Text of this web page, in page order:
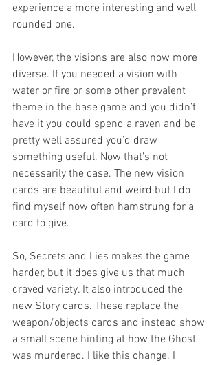
experience a more interesting and well
rounded one.
However, the visions are also now more
diverse. If you needed a vision with
water or fire or some other prevalent
theme in the base game and you didn’t
have it you could spend a raven and be
pretty well assured you’d draw
something useful. Now that’s not
necessarily the case. The new vision
cards are beautiful and weird but I do
find myself now often hamstrung for a
card to give.
So, Secrets and Lies makes the game
harder, but it does give us that much
craved variety. It also introduced the
new Story cards. These replace the
weapon/objects cards and instead show
a small scene hinting at how the Ghost
was murdered. I like this change. I